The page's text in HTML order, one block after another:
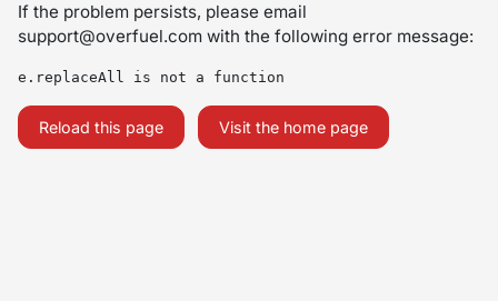
If the problem persists, please email
support@overfuel.com with the following error message:
e.replaceAll is not a function
Reload this page Visit the home page